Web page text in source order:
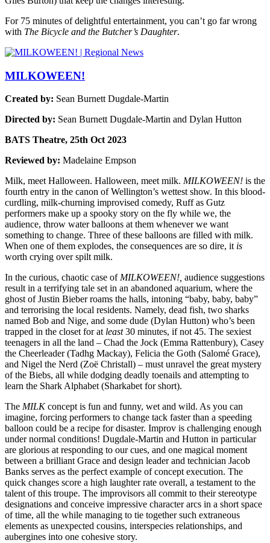
For 75 minutes of delightful entertainment, you can’t go far wrong
with The Bicycle and the Butcher’s Daughter.
MILKOWEEN!
Created by: Sean Burnett Dugdale-Martin
Directed by: Sean Burnett Dugdale-Martin and Dylan Hutton
BATS Theatre, 25th Oct 2023
Reviewed by: Madelaine Empson
Milk, meet Halloween. Halloween, meet milk. MILKOWEEN! is the
fourth entry in the canon of Wellington’s wettest show. In this blood-
curdling, milk-churning improvised comedy, Ruff as Gutz
performers make up a spooky story on the fly while we, the
audience, throw water balloons at them whenever we want
something to change. Three of these balloons are filled with milk.
When one of them explodes, the consequences are so dire, it is
worth crying over spilt milk.
In the curious, chaotic case of MILKOWEEN!, audience suggestions
result in a terrifying tale set in an abandoned aquarium, where the
ghost of Justin Bieber roams the halls, intoning “baby, baby, baby”
and terrorising the local residents. Namely, dead fish, two sharks
named Bob and Nige, and some dude (Dylan Hutton) who’s been
trapped in the closet for at least30 minutes, if not 45. The sexiest
teenagers in all the land – Chad the Jock (Emma Rattenbury), Casey
the Cheerleader (Tadhg Mackay), Felicia the Goth (Salomé Grace),
and Nigel the Nerd (Zoë Christall) – must unravel the great mystery
of the Biebs, all while dodging deadly toenails and attempting to
learn the Shark Alphabet (Sharkabet for short).
The MILKconcept is fun and funny, wet and wild. As you can
imagine, forcing performers to change tack faster than a speeding
balloon could be a recipe for disaster. Improv is challenging enough
under normal conditions! Dugdale-Martin and Hutton in particular
are glorious at responding to our cues, and one magical moment
between a brilliant Grace and design leader and technician Jacob
Banks serves as the perfect example of concept execution. The
quick changes score a high laughter rate overall, a testament to the
talent of this troupe. The improvisors all commit to their stereotype
designations and conceive impressive character arcs in a short space
of time, all the while managing to tie together such extraneous
elements as unexpected cousins, interspecies relationships, and
aubergines into one cohesive story.